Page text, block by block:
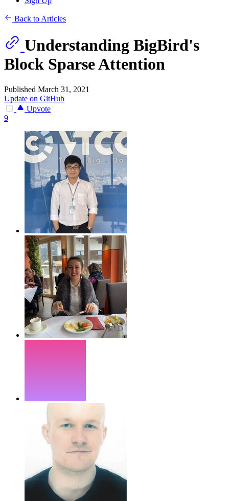
Back to Articles
Understanding BigBird's
Block Sparse Attention
Published March 31, 2021
Update on GitHub
Upvote
9